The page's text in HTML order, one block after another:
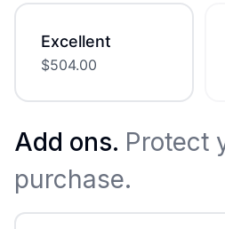
Excellent
$504.00
Add ons. Protect
purchase.